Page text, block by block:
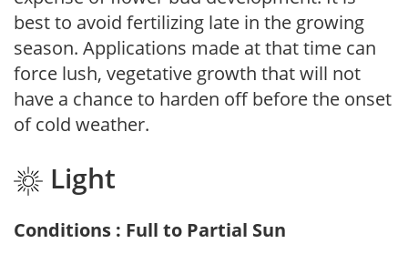
best to avoid fertilizing late in the growing
season. Applications made at that time can
force lush, vegetative growth that will not
have a chance to harden off before the onset
of cold weather.
Light
Conditions : Full to Partial Sun